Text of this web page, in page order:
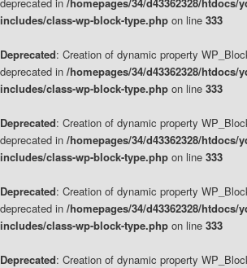
includes/class-wp-block-type.php on line 333
Deprecated: Creation of dynamic property
deprecated in /homepages/34/d43362328/htdocs/
includes/class-wp-block-type.php on line 333
Deprecated: Creation of dynamic property
deprecated in /homepages/34/d43362328/htdocs/
includes/class-wp-block-type.php on line 333
Deprecated: Creation of dynamic property
deprecated in /homepages/34/d43362328/htdocs/
includes/class-wp-block-type.php on line 333
Deprecated: Creation of dynamic property